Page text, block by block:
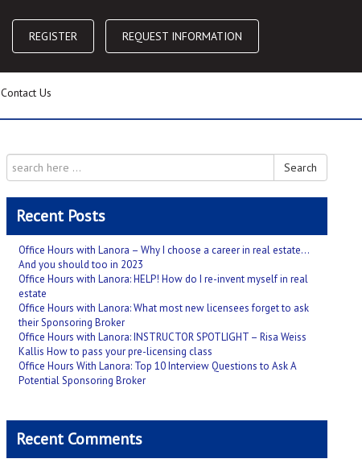
REGISTER REQUEST INFORMATION
Contact Us
Search
Recent Posts
Office Hours with Lanora – Why I choose a career in real estate…
And you should too in 2023
Office Hours with Lanora: HELP! How do I re-invent myself in real
estate
Office Hours with Lanora: What most new licensees forget to ask
their Sponsoring Broker
Office Hours with Lanora: INSTRUCTOR SPOTLIGHT – Risa Weiss
Kallis How to pass your pre-licensing class
Office Hours With Lanora: Top 10 Interview Questions to Ask A
Potential Sponsoring Broker
Recent Comments